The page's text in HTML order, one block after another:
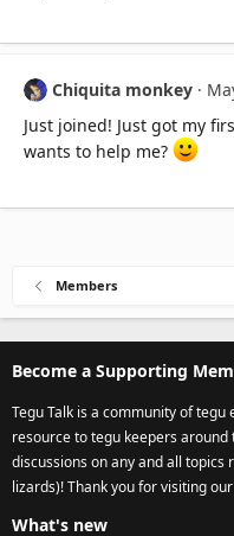
Chiquita monkey
Just joined! Just got my
wants to help me?
Members
Become a Supporting
Tegu Talk is a community of
resource to tegu keepers
discussions on any and all
lizards)! Thank you for visiting
What's new